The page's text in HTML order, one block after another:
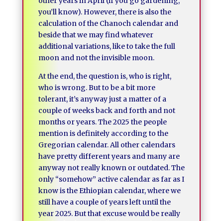
you’ll know). However, there is also the
calculation of the Chanoch calendar and
beside that we may find whatever
additional variations, like to take the full
moon and not the invisible moon.
At the end, the question is, who is right,
who is wrong. But to be a bit more
tolerant, it’s anyway just a matter of a
couple of weeks back and forth and not
months or years. The 2025 the people
mention is definitely according to the
Gregorian calendar. All other calendars
have pretty different years and many are
anyway not really known or outdated. The
only “somehow” active calendar as far as I
know is the Ethiopian calendar, where we
still have a couple of years left until the
year 2025. But that excuse would be really